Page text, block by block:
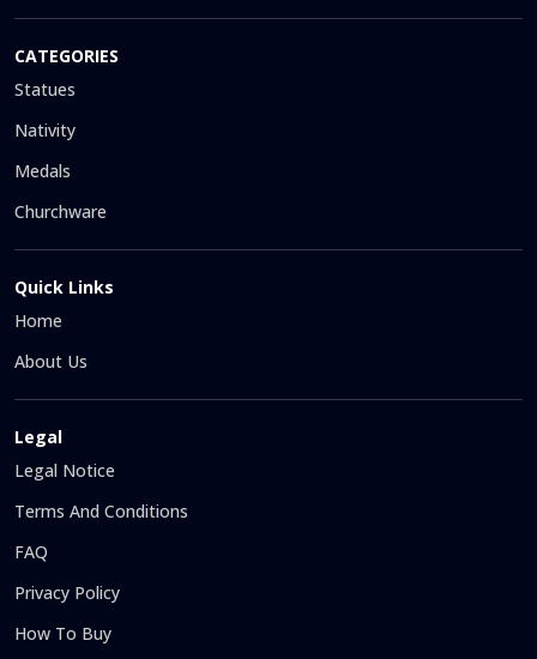
CATEGORIES
Statues
Nativity
Medals
Churchware
Quick Links
Home
About Us
Legal
Legal Notice
Terms And Conditions
FAQ
Privacy Policy
How To Buy